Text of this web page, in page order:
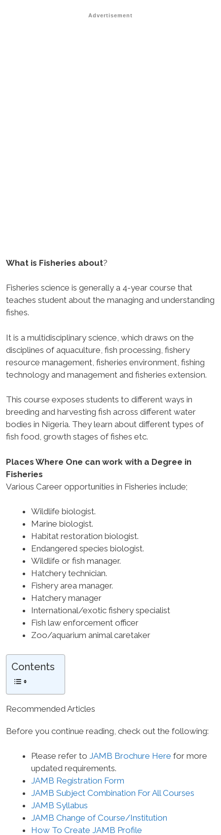
Advertisement
What is Fisheries about?
Fisheries science is generally a 4-year course that
teaches student about the managing and understanding
fishes.
It is a multidisciplinary science, which draws on the
disciplines of aquaculture, fish processing, fishery
resource management, fisheries environment, fishing
technology and management and fisheries extension.
This course exposes students to different ways in
breeding and harvesting fish across different water
bodies in Nigeria. They learn about different types of
fish food, growth stages of fishes etc.
Places Where One can work with a Degree in
Fisheries
Various Career opportunities in Fisheries include;
Wildlife biologist.
Marine biologist.
Habitat restoration biologist.
Endangered species biologist.
Wildlife or fish manager.
Hatchery technician.
Fishery area manager.
Hatchery manager
International/exotic fishery specialist
Fish law enforcement officer
Zoo/aquarium animal caretaker
Contents
Recommended Articles
Before you continue reading, check out the following:
Please refer to JAMB Brochure Here for more
updated requirements.
JAMB Registration Form
JAMB Subject Combination For All Courses
JAMB Syllabus
JAMB Change of Course/Institution
How To Create JAMB Profile